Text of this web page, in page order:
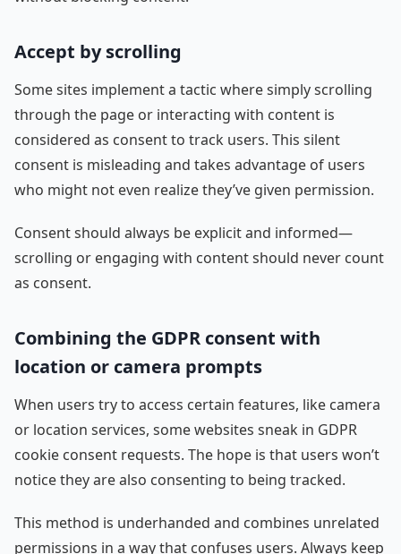
Accept by scrolling
Some sites implement a tactic where simply scrolling
through the page or interacting with content is
considered as consent to track users. This silent
consent is misleading and takes advantage of users
who might not even realize they’ve given permission.
Consent should always be explicit and informed—
scrolling or engaging with content should never count
as consent.
Combining the GDPR consent with
location or camera prompts
When users try to access certain features, like camera
or location services, some websites sneak in GDPR
cookie consent requests. The hope is that users won’t
notice they are also consenting to being tracked.
This method is underhanded and combines unrelated
permissions in a way that confuses users. Always keep